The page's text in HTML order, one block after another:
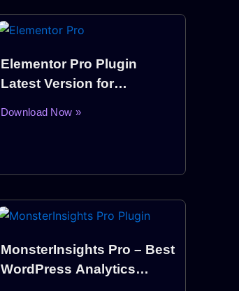
Elementor Pro Plugin
Latest Version for
Download Now »
MonsterInsights Pro – Best
WordPress Analytics